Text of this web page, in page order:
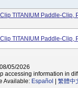
TITANIUM Paddle-Clip,
TITANIUM Paddle-Clip,
05/2026
accessing information in
Available: Español 繁體中